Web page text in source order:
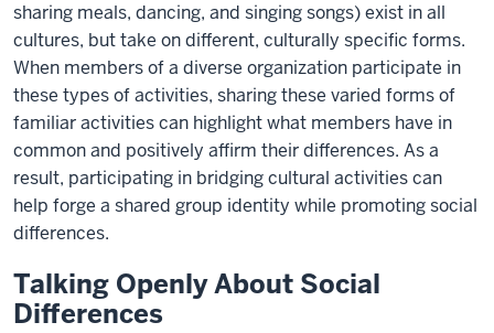
sharing meals, dancing, and singing songs) exist in all
cultures, but take on different, culturally specific forms.
When members of a diverse organization participate in
these types of activities, sharing these varied forms of
familiar activities can highlight what members have in
common and positively affirm their differences. As a
result, participating in bridging cultural activities can
help forge a shared group identity while promoting social
differences.
Talking Openly About Social
Differences